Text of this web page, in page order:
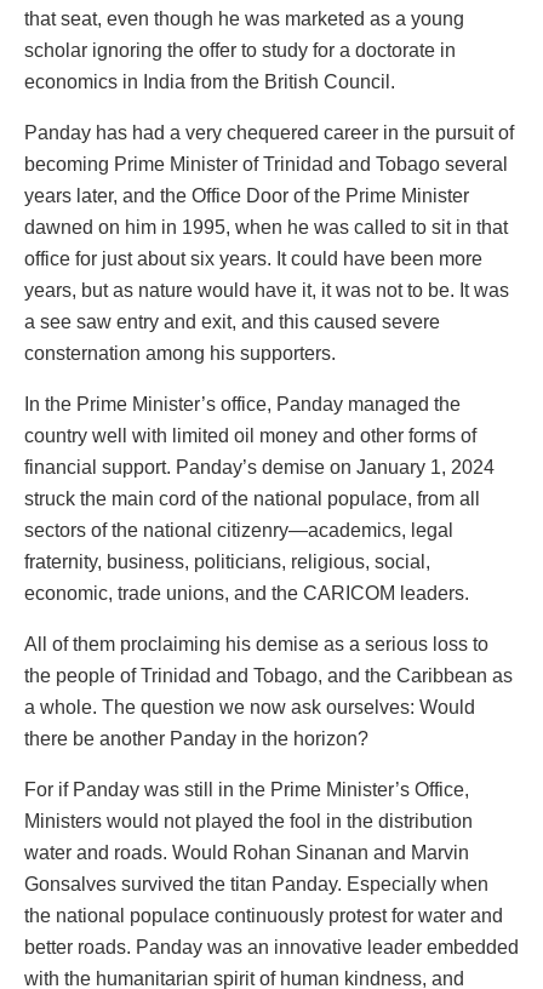
that seat, even though he was marketed as a young
scholar ignoring the offer to study for a doctorate in
economics in India from the British Council.
Panday has had a very chequered career in the pursuit of
becoming Prime Minister of Trinidad and Tobago several
years later, and the Office Door of the Prime Minister
dawned on him in 1995, when he was called to sit in that
office for just about six years. It could have been more
years, but as nature would have it, it was not to be. It was
a see saw entry and exit, and this caused severe
consternation among his supporters.
In the Prime Minister’s office, Panday managed the
country well with limited oil money and other forms of
financial support. Panday’s demise on January 1, 2024
struck the main cord of the national populace, from all
sectors of the national citizenry—academics, legal
fraternity, business, politicians, religious, social,
economic, trade unions, and the CARICOM leaders.
All of them proclaiming his demise as a serious loss to
the people of Trinidad and Tobago, and the Caribbean as
a whole. The question we now ask ourselves: Would
there be another Panday in the horizon?
For if Panday was still in the Prime Minister’s Office,
Ministers would not played the fool in the distribution
water and roads. Would Rohan Sinanan and Marvin
Gonsalves survived the titan Panday. Especially when
the national populace continuously protest for water and
better roads. Panday was an innovative leader embedded
with the humanitarian spirit of human kindness, and